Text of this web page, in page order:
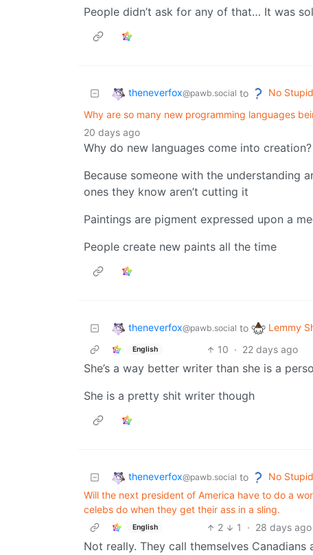
People didn’t ask for any of that… It was
theneverfox@pawb.social to No
Why are so many new programming languages
20 days ago
Why do new languages come into creation?
Because someone with the understanding
ones they know aren’t cutting it
Paintings are pigment expressed upon a
People create new paints all the time
theneverfox@pawb.social to Lemmy
English 10 · 22 days ago
She’s a way better writer than she is a
She is a pretty shit writer though
theneverfox@pawb.social to No
Will the next president of America have to do a
celebs do when they get their ass in a sling.
English 2 1 · 28 days ago
Not really. They call themselves